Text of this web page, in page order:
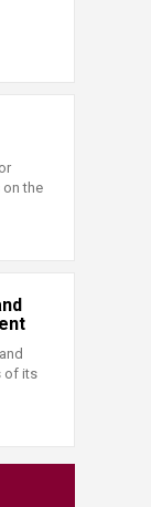
on the
of its